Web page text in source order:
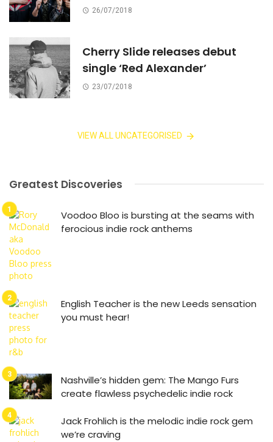
26/07/2018
Cherry Slide releases debut
single ‘Red Alexander’
23/07/2018
VIEW ALL UNCATEGORISED
Greatest Discoveries
Voodoo Bloo is bursting at the seams with
ferocious indie rock anthems
English Teacher is the new Leeds sensation
you must hear!
Nashville’s hidden gem: The Mango Furs
create flawless psychedelic indie rock
Jack Frohlich is the melodic indie rock gem
we’re craving